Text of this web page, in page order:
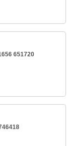
651720